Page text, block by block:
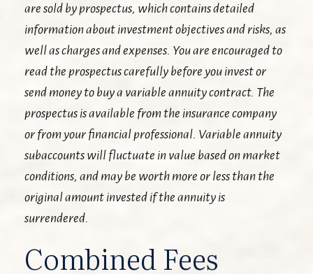
are sold by prospectus, which contains detailed
information about investment objectives and risks, as
well as charges and expenses. You are encouraged to
read the prospectus carefully before you invest or
send money to buy a variable annuity contract. The
prospectus is available from the insurance company
or from your financial professional. Variable annuity
subaccounts will fluctuate in value based on market
conditions, and may be worth more or less than the
original amount invested if the annuity is
surrendered.
Combined Fees